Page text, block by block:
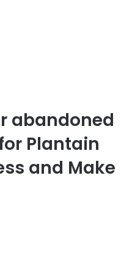
abandoned
Plantain
and Make